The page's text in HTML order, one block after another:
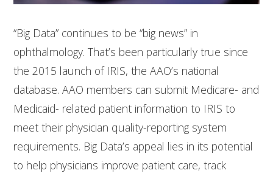
“Big Data” continues to be “big news” in
ophthalmology. That’s been particularly true since
the 2015 launch of IRIS, the AAO’s national
database. AAO members can submit Medicare- and
Medicaid- related patient information to IRIS to
meet their physician quality-reporting system
requirements. Big Data’s appeal lies in its potential
to help physicians improve patient care, track